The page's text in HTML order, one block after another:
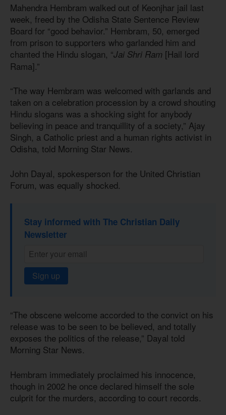
Mahendra Hembram walked out of Keonjhar jail last
week, freed by the Odisha State Sentence Review
Board for “good behavior.” Hembram, 50, emerged
from prison to supporters who garlanded him and
chanted the Hindu slogan, “Jai Shri Ram [Hail lord
Rama].”
“The way Hembram was welcomed with garlands and
taken on a celebration procession by a crowd shouting
Hindu slogans was a shocking sight for anybody
believing in peace and tranquillity of a society,” Ajay
Singh, a Catholic priest and a human rights activist in
Odisha, told Morning Star News.
John Dayal, spokesperson for the United Christian
Forum, was equally shocked.
Stay informed with The Christian Daily
Newsletter
Sign up
“The obscene welcome accorded to the convict on his
release was to be seen to be believed, and totally
exposes the politics of the release,” Dayal told
Morning Star News.
Hembram immediately proclaimed his innocence,
though in 2002 he once declared himself the sole
culprit for the murders, according to court records.